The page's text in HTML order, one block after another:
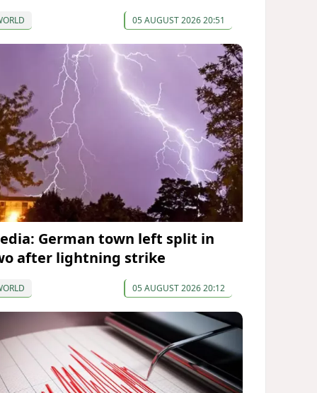
05 AUGUST 2026 20:51
German town left split in
after lightning strike
05 AUGUST 2026 20:12